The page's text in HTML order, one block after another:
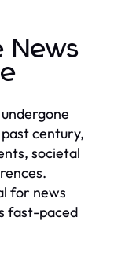
News
century,
societal
for news
fast-paced